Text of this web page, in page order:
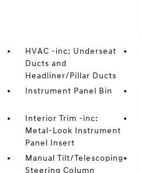
HVAC -inc: Underseat
Ducts and
Headliner/Pillar Ducts
Instrument Panel Bin
Interior Trim -inc:
Metal-Look Instrument
Panel Insert
Manual Tilt/Telescoping
Steering Column